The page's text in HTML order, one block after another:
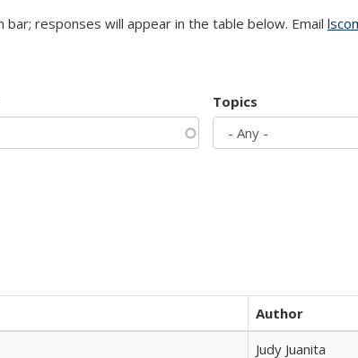
bar; responses will appear in the table below. Email
Topics
Author
Judy Juanita